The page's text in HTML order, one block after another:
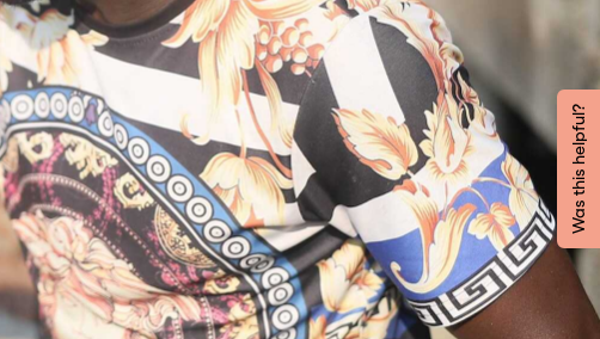
Was this helpful?